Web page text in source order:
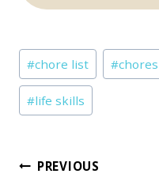
Post
Tags:
#chore list #chores
#life skills
Post
PREVIOUS